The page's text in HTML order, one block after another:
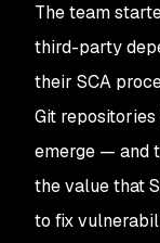
The team
third-party
their SCA
Git
emerge — and
the value that
to fix